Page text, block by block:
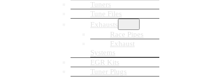
Tuners
Tune Files
Exhausts
Race Pipes
Exhaust
Systems
EGR Kits
Tuner Plugs